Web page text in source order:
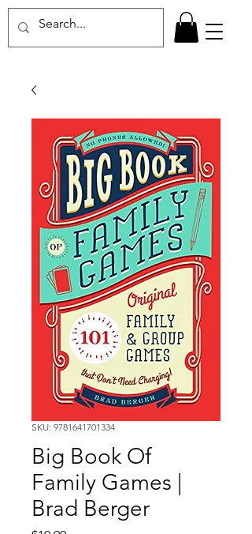
SKU: 9781641701334
Big Book Of
Family Games |
Brad Berger